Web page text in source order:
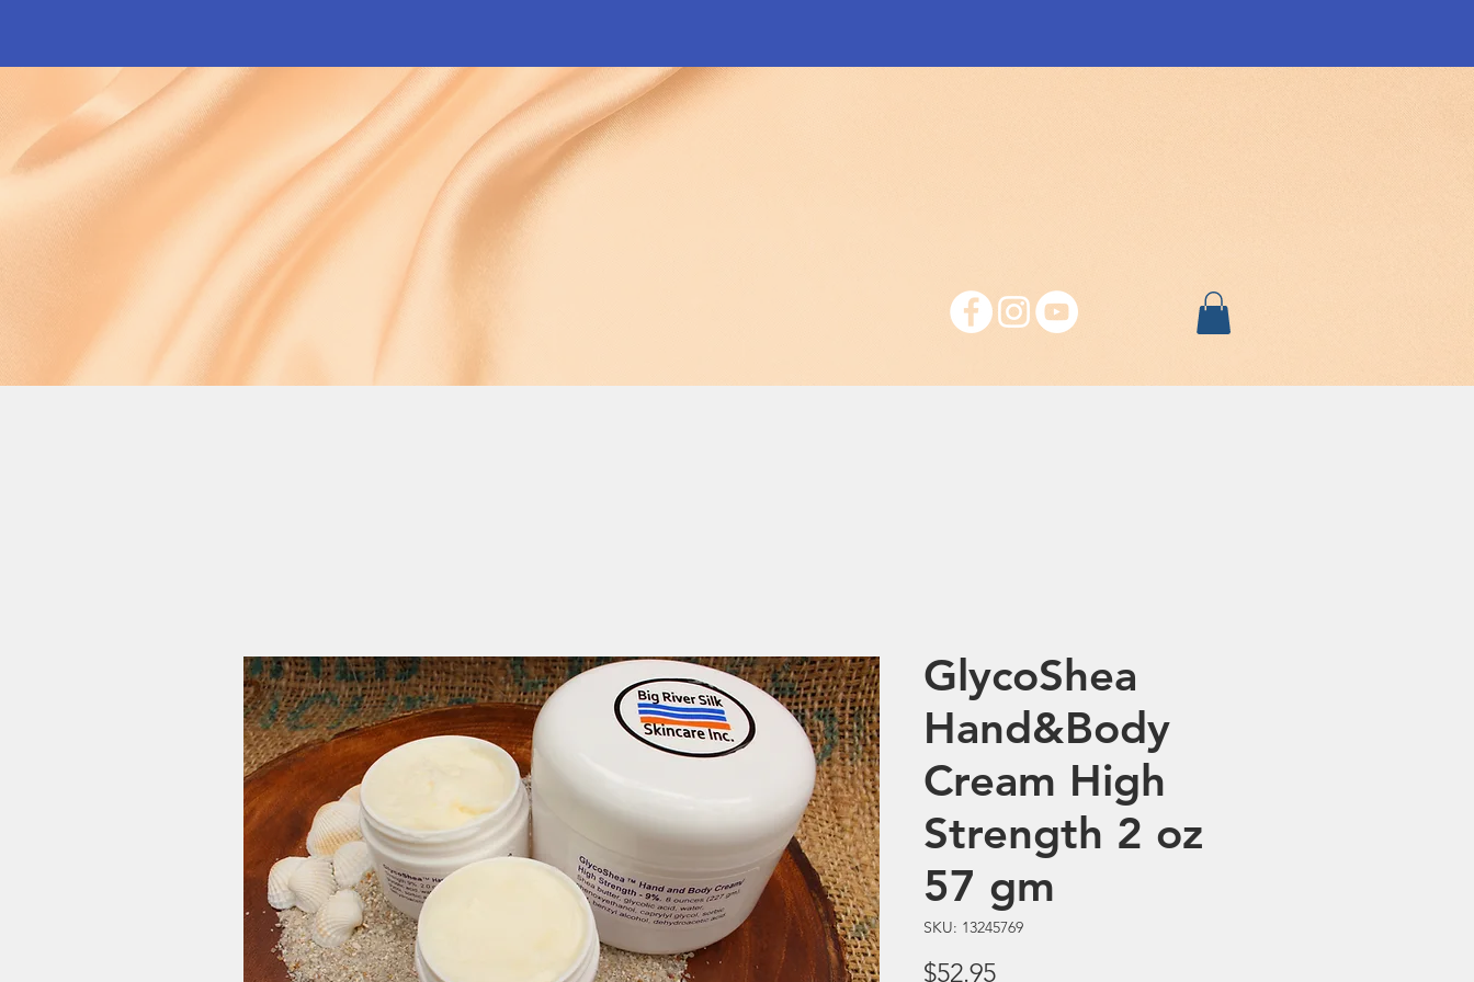
GlycoShea
Hand&Body
Cream High
Strength 2 oz
57 gm
SKU: 13245769
$52.95Price
Shop Now